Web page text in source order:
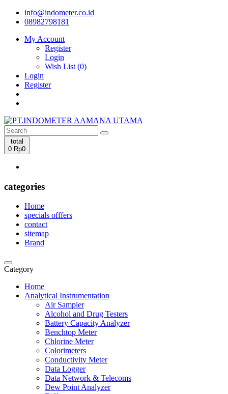
info@indometer.co.id
08982798181
My Account
Register
Login
Wish List (0)
Login
Register
total
0 Rp0
categories
Home
specials offfers
contact
sitemap
Brand
Category
Home
Analytical Instrumentation
Air Sampler
Alcohol and Drug Testers
Battery Capacity Analyzer
Benchtop Meter
Chlorine Meter
Colorimeters
Conductivity Meter
Data Logger
Data Network & Telecoms
Dew Point Analyzer